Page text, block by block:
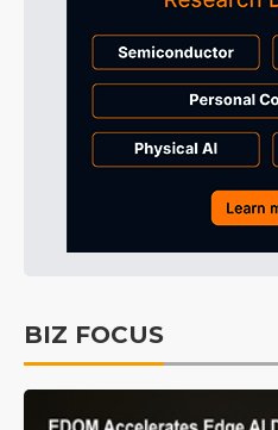
BIZ FOCUS